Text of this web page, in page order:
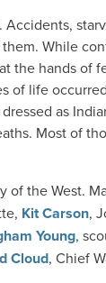
Accidents,
While
the hands of
of life
as
Most of
of the West.
Kit Carson,
Young,
Cloud, Chief